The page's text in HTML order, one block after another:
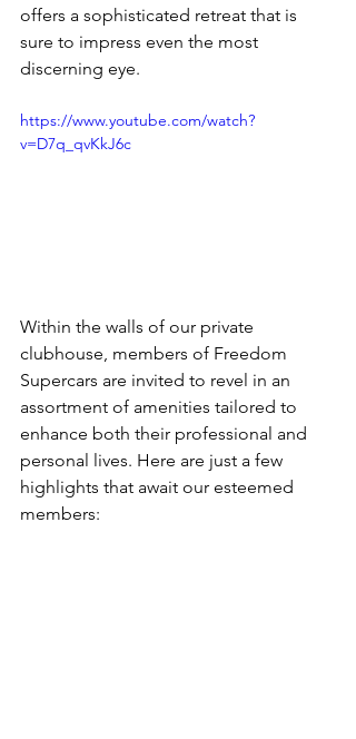
offers a sophisticated retreat that is
sure to impress even the most
discerning eye.
https://www.youtube.com/watch?
v=D7q_qvKkJ6c
Within the walls of our private
clubhouse, members of Freedom
Supercars are invited to revel in an
assortment of amenities tailored to
enhance both their professional and
personal lives. Here are just a few
highlights that await our esteemed
members: